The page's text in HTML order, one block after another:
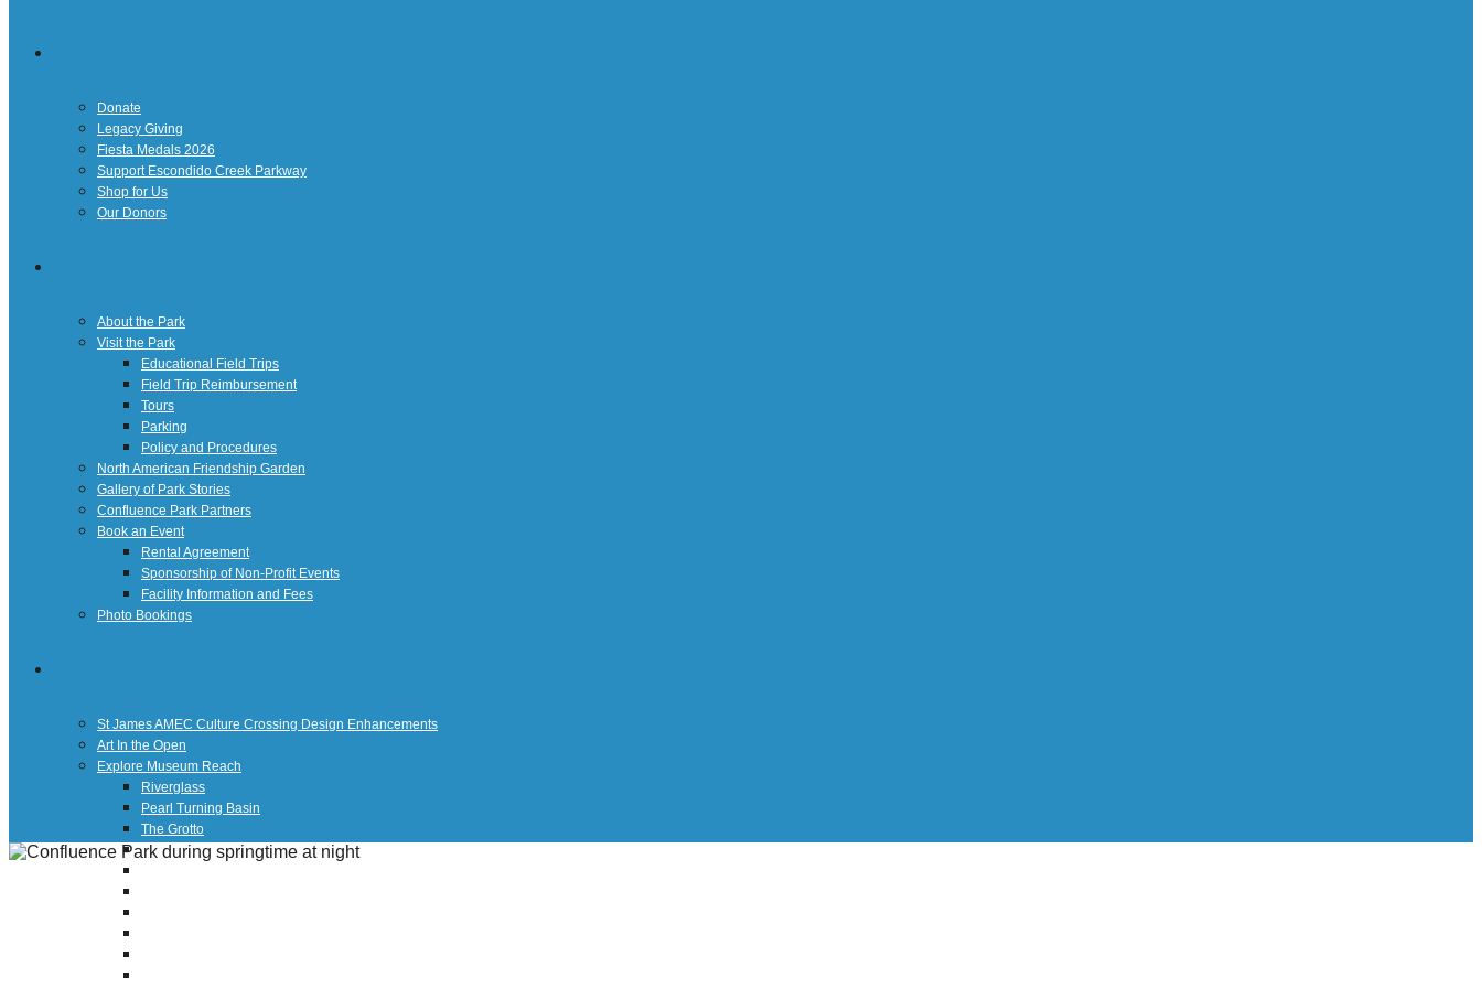
Donate
Legacy Giving
Fiesta Medals 2026
Support Escondido Creek Parkway
Shop for Us
Our Donors
About the Park
Visit the Park
Educational Field Trips
Field Trip Reimbursement
Tours
Parking
Policy and Procedures
North American Friendship Garden
Gallery of Park Stories
Confluence Park Partners
Book an Event
Rental Agreement
Sponsorship of Non-Profit Events
Facility Information and Fees
Photo Bookings
St James AMEC Culture Crossing Design Enhancements
Art In the Open
Explore Museum Reach
Riverglass
Pearl Turning Basin
The Grotto
River Origins and Movements #1 and #2